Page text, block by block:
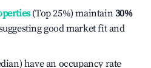
(Top 25%) maintain30%
good market fit and
have an occupancy rate